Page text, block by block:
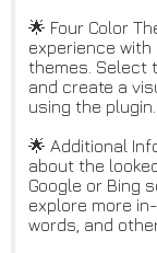
🌟 Four Color
experience
themes. Select
and create a
using the plugin.
🌟 Additional
about the
Google or Bing
explore more
words, and